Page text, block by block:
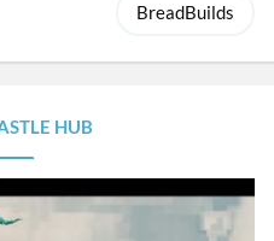
BreadBuilds
HUB